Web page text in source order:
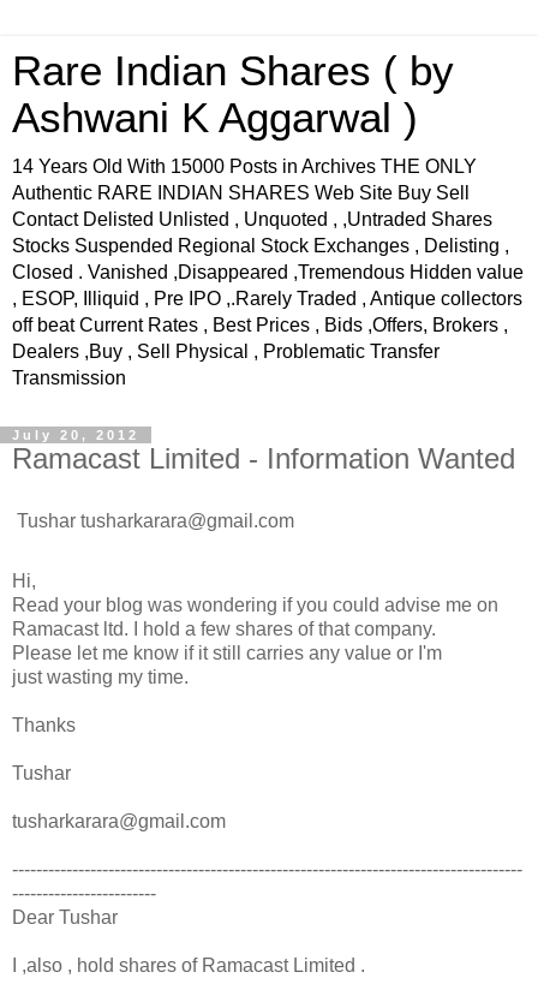
Rare Indian Shares ( by
Ashwani K Aggarwal )
14 Years Old With 15000 Posts in Archives THE ONLY
Authentic RARE INDIAN SHARES Web Site Buy Sell
Contact Delisted Unlisted , Unquoted , ,Untraded Shares
Stocks Suspended Regional Stock Exchanges , Delisting ,
Closed . Vanished ,Disappeared ,Tremendous Hidden value
, ESOP, Illiquid , Pre IPO ,.Rarely Traded , Antique collectors
off beat Current Rates , Best Prices , Bids ,Offers, Brokers ,
Dealers ,Buy , Sell Physical , Problematic Transfer
Transmission
July 20, 2012
Ramacast Limited - Information Wanted
Tushar tusharkarara@gmail.com
Hi,
Read your blog was wondering if you could advise me on
Ramacast ltd. I hold a few shares of that company.
Please let me know if it still carries any value or I'm
just wasting my time.
Thanks
Tushar
tusharkarara@gmail.com
-------------------------------------------------------------------------------------
------------------------
Dear Tushar
I ,also , hold shares of Ramacast Limited .